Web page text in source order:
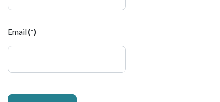
Email (*)